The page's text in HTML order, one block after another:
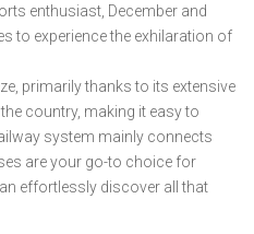
enthusiast, December and
to experience the exhilaration of
primarily thanks to its extensive
country, making it easy to
system mainly connects
are your go-to choice for
effortlessly discover all that